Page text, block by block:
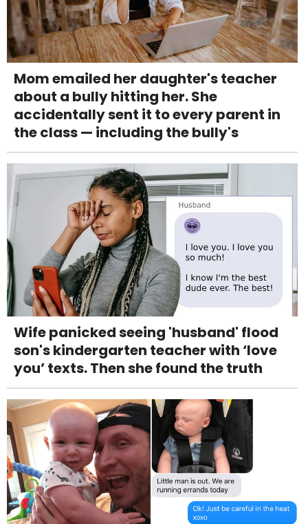
Mom emailed her daughter's teacher
about a bully hitting her. She
accidentally sent it to every parent in
the class — including the bully's
Wife panicked seeing 'husband' flood
son's kindergarten teacher with ‘love
you’ texts. Then she found the truth